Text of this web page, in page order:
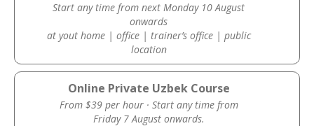
Start any time from next Monday 10 August
onwards
at yout home | office | trainer’s office | public
location
Online Private Uzbek Course
From $39 per hour · Start any time from
Friday 7 August onwards.